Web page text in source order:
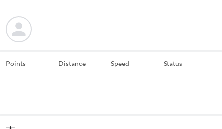
Points Distance Speed Status